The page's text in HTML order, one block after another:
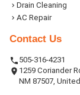
Drain Cleaning
AC Repair
Contact Us
505-316-4231
1259 Coriander
NM 87507,